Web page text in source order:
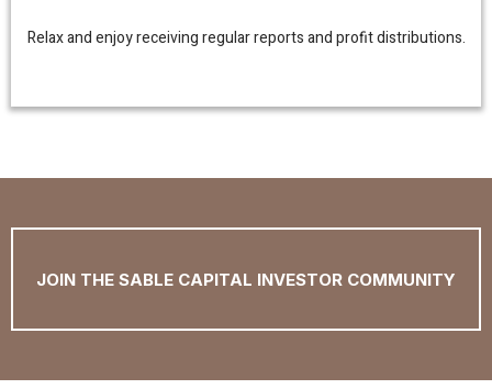
Relax and enjoy receiving regular reports and profit distributions.
JOIN THE SABLE CAPITAL INVESTOR COMMUNITY